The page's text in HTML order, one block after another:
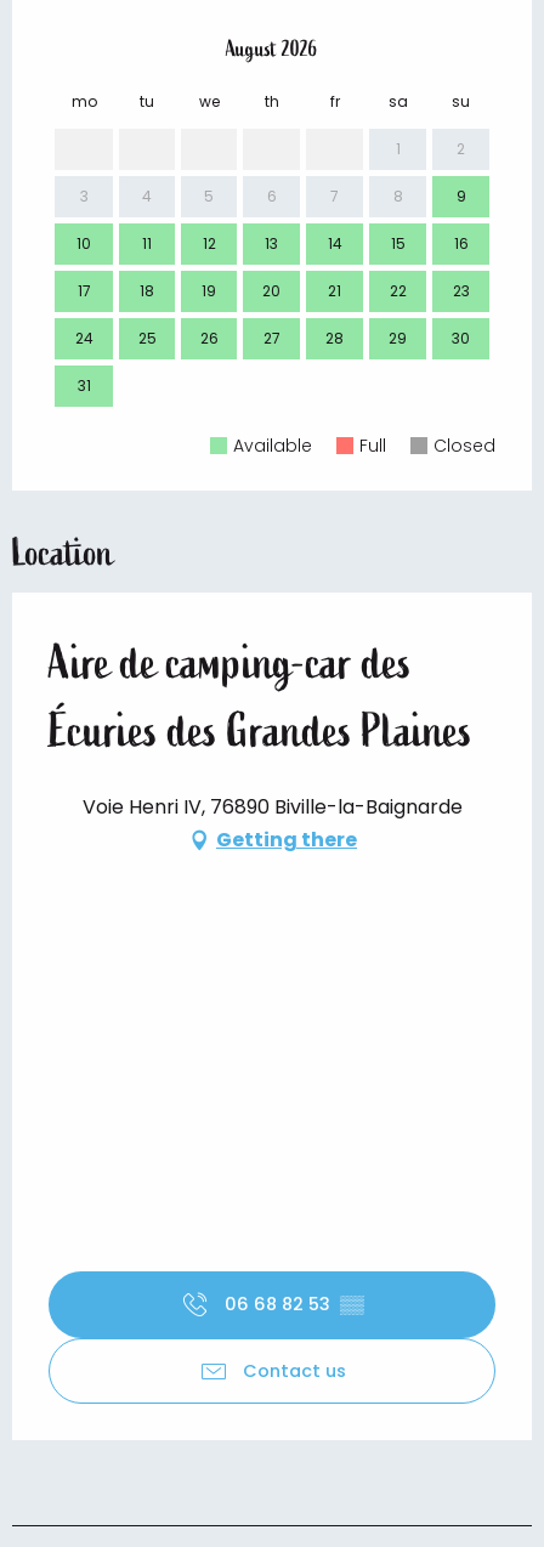
August 2026
mo tu we th fr sa su
1 2
3 4 5 6 7 8 9
10 11 12 13 14 15 16
17 18 19 20 21 22 23
24 25 26 27 28 29 30
31
Available Full Closed
Location
Aire de camping-car des
Écuries des Grandes Plaines
Voie Henri IV, 76890 Biville-la-Baignarde
Getting there
06 68 82 53 ▒▒
Contact us